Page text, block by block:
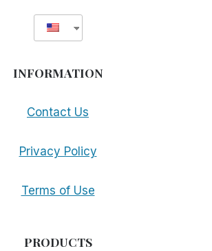
INFORMATION
Contact Us
Privacy Policy
Terms of Use
PRODUCTS